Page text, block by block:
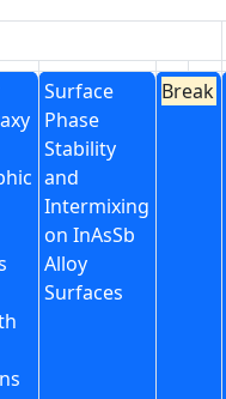
Surface
Phase
Stability
and
Intermixing
on InAsSb
Alloy
Surfaces
Break